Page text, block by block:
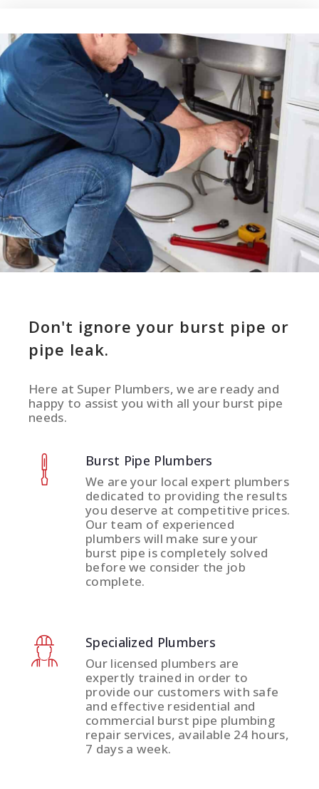
Don't ignore your burst pipe or
pipe leak.
Here at Super Plumbers, we are ready and
happy to assist you with all your burst pipe
needs.
Burst Pipe Plumbers
We are your local expert plumbers
dedicated to providing the results
you deserve at competitive prices.
Our team of experienced
plumbers will make sure your
burst pipe is completely solved
before we consider the job
complete.
Specialized Plumbers
Our licensed plumbers are
expertly trained in order to
provide our customers with safe
and effective residential and
commercial burst pipe plumbing
repair services, available 24 hours,
7 days a week.